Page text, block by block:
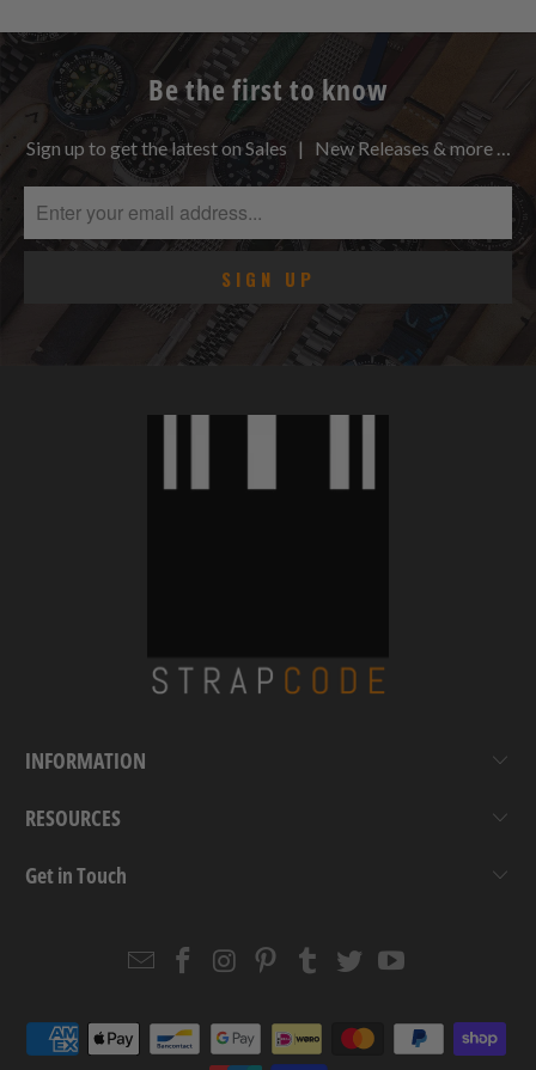
Be the first to know
Sign up to get the latest on Sales | New Releases & more …
INFORMATION
RESOURCES
Get in Touch
EmailStrapcode
Facebook
Strapcode
Instagram
Strapcode
Pinterest
Strapcode
Tumblr
Strapcode
TwitterYouTube